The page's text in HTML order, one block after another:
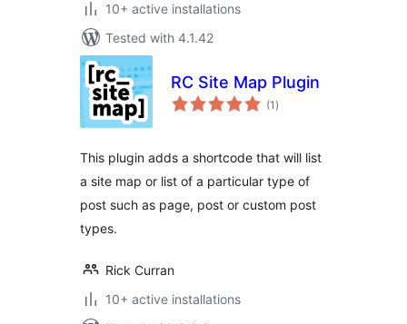
10+ active installations
Tested with 4.1.42
RC Site Map Plugin
(1 total
ratings
)
This plugin adds a shortcode that will list
a site map or list of a particular type of
post such as page, post or custom post
types.
Rick Curran
10+ active installations